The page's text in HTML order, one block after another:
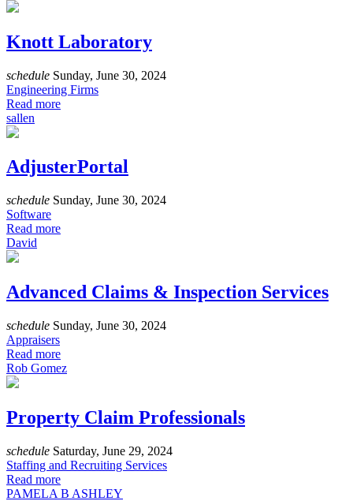
Knott Laboratory
schedule Sunday, June 30, 2024
Engineering Firms
Read more
sallen
AdjusterPortal
schedule Sunday, June 30, 2024
Software
Read more
David
Advanced Claims & Inspection Services
schedule Sunday, June 30, 2024
Appraisers
Read more
Rob Gomez
Property Claim Professionals
schedule Saturday, June 29, 2024
Staffing and Recruiting Services
Read more
PAMELA B ASHLEY